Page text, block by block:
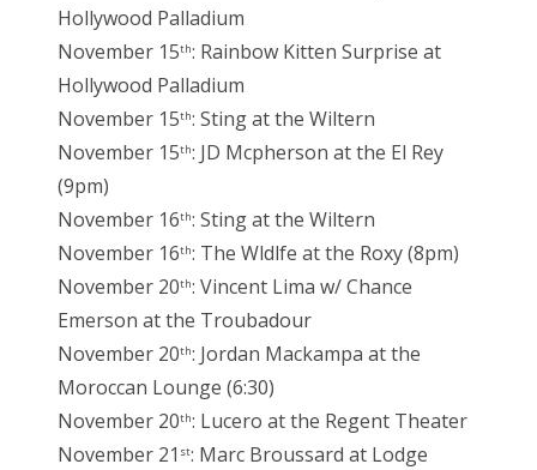
Hollywood Palladium
November 15th: Rainbow Kitten Surprise at
Hollywood Palladium
November 15th: Sting at the Wiltern
November 15th: JD Mcpherson at the El Rey
(9pm)
November 16th: Sting at the Wiltern
November 16th: The Wldlfe at the Roxy (8pm)
November 20th: Vincent Lima w/ Chance
Emerson at the Troubadour
November 20th: Jordan Mackampa at the
Moroccan Lounge (6:30)
November 20th: Lucero at the Regent Theater
November 21 st: Marc Broussard at Lodge